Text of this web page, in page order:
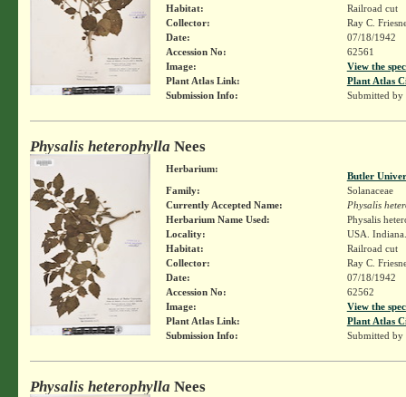
Habitat:
Railroad cut
Collector:
Ray C.
Date:
07/18/1942
Accession No:
62561
Image:
View the
Plant Atlas Link:
Plant Atlas
Submission Info:
Submitted by
Physalis heterophylla Nees
Herbarium:
Butler
Family:
Solanaceae
Currently Accepted Name:
Physalis
Herbarium Name Used:
Physalis
Locality:
USA.
Habitat:
Railroad cut
Collector:
Ray C.
Date:
07/18/1942
Accession No:
62562
Image:
View the
Plant Atlas Link:
Plant Atlas
Submission Info:
Submitted by
Physalis heterophylla Nees